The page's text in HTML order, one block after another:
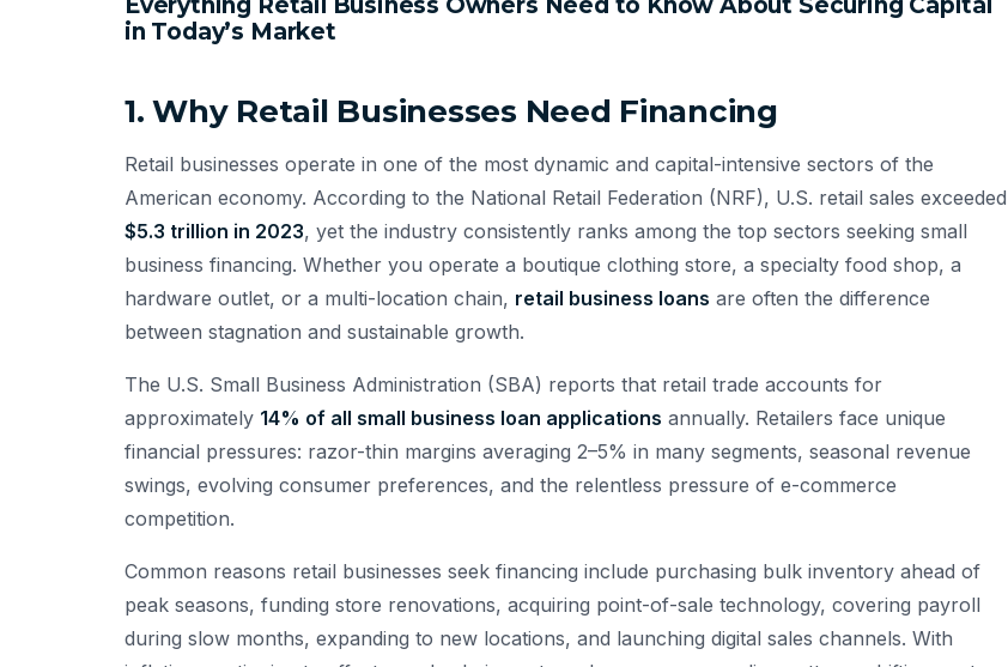
in Today’s Market
1. Why Retail Businesses Need Financing
Retail businesses operate in one of the most dynamic and capital-intensive sectors of the
American economy. According to the National Retail Federation (NRF), U.S. retail sales exceeded
$5.3 trillion in 2023, yet the industry consistently ranks among the top sectors seeking small
business financing. Whether you operate a boutique clothing store, a specialty food shop, a
hardware outlet, or a multi-location chain, retail business loans are often the difference
between stagnation and sustainable growth.
The U.S. Small Business Administration (SBA) reports that retail trade accounts for
approximately 14% of all small business loan applications annually. Retailers face unique
financial pressures: razor-thin margins averaging 2–5% in many segments, seasonal revenue
swings, evolving consumer preferences, and the relentless pressure of e-commerce
competition.
Common reasons retail businesses seek financing include purchasing bulk inventory ahead of
peak seasons, funding store renovations, acquiring point-of-sale technology, covering payroll
during slow months, expanding to new locations, and launching digital sales channels. With